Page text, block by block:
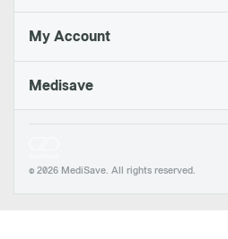
My Account
Medisave
© 2026 MediSave. All rights reserved.